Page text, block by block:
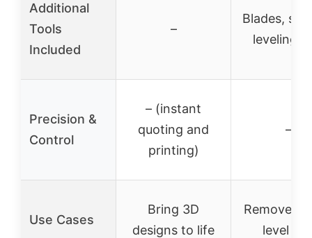
Additional
Tools
Included
–
Blades,
leveling
Precision &
Control
– (instant
quoting and
printing)
–
Use Cases
Bring 3D
designs to life
Remove
level